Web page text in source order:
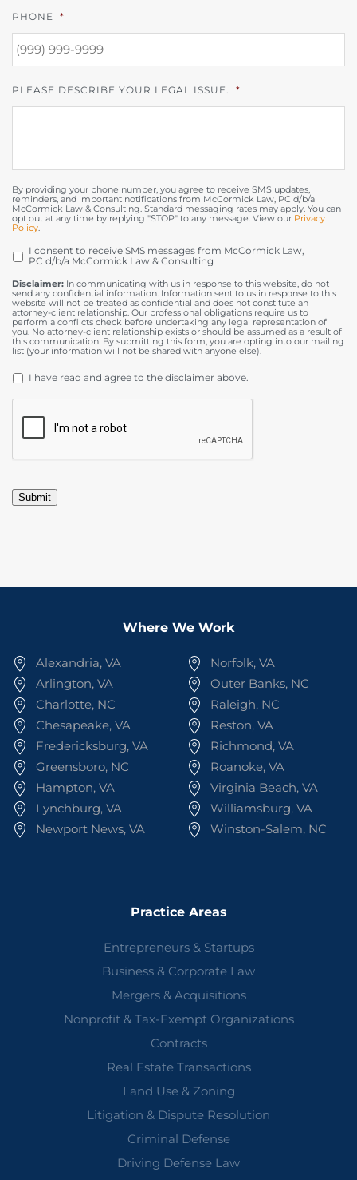
PHONE *
PLEASE DESCRIBE YOUR LEGAL ISSUE. *
By providing your phone number, you agree to receive SMS updates,
reminders, and important notifications from McCormick Law, PC d/b/a
McCormick Law & Consulting. Standard messaging rates may apply. You can
opt out at any time by replying "STOP" to any message. View our Privacy
Policy.
OPT
IN
I consent to receive SMS messages from McCormick Law,
PC d/b/a McCormick Law & Consulting
Disclaimer: In communicating with us in response to this website, do not
send any confidential information. Information sent to us in response to this
website will not be treated as confidential and does not constitute an
attorney-client relationship. Our professional obligations require us to
perform a conflicts check before undertaking any legal representation of
you. No attorney-client relationship exists or should be assumed as a result of
this communication. By submitting this form, you are opting into our mailing
list (your information will not be shared with anyone else).
DISCLAIMER *
I have read and agree to the disclaimer above.
Submit
Where We Work
Alexandria, VA
Arlington, VA
Charlotte, NC
Chesapeake, VA
Fredericksburg, VA
Greensboro, NC
Hampton, VA
Lynchburg, VA
Newport News, VA
Norfolk, VA
Outer Banks, NC
Raleigh, NC
Reston, VA
Richmond, VA
Roanoke, VA
Virginia Beach, VA
Williamsburg, VA
Winston-Salem, NC
Practice Areas
Entrepreneurs & Startups
Business & Corporate Law
Mergers & Acquisitions
Nonprofit & Tax-Exempt Organizations
Contracts
Real Estate Transactions
Land Use & Zoning
Litigation & Dispute Resolution
Criminal Defense
Driving Defense Law